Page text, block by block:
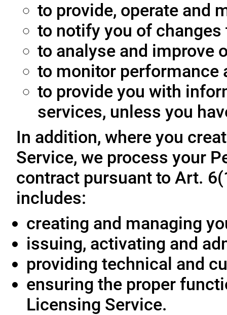
to provide, operate and
to notify you of changes
to analyse and improve
to monitor performance
to provide you with
services, unless you
In addition, where you
Service, we process your
contract pursuant to Art.
includes:
creating and managing
issuing, activating and
providing technical and
ensuring the proper
Licensing Service.